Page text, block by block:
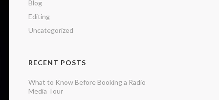
Blog
Editing
Uncategorized
RECENT POSTS
What to Know Before Booking a Radio
Media Tour